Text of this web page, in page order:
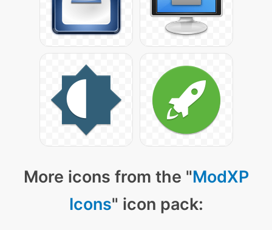
More icons from the "ModXP
Icons" icon pack: